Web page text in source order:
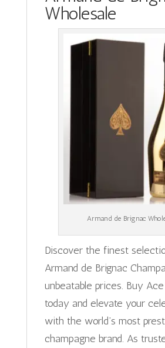
Wholesale
Armand de Brignac
Discover the finest
Armand de Brignac
unbeatable prices. Buy
today and elevate your
with the world’s most
champagne brand. As